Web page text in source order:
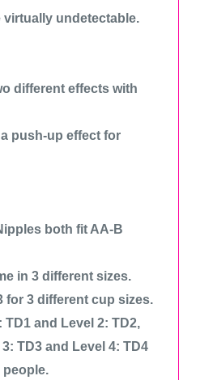
virtually undetectable.
different effects with
push-up effect for
both fit AA-B
in 3 different sizes.
for 3 different cup sizes.
and Level 2: TD2,
TD3 and Level 4: TD4
people.